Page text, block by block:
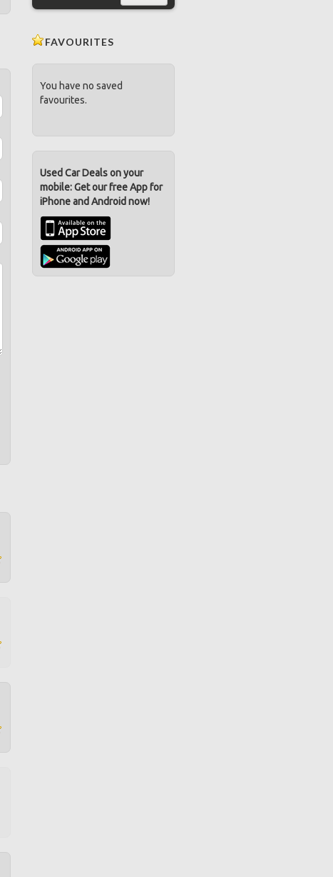
FAVOURITES
You have no saved
favourites.
Used Car Deals on your
mobile: Get our free App for
iPhone and Android now!